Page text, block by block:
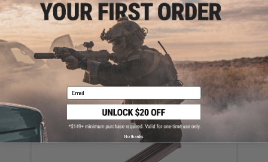
Warning: California's Proposition 65
ADD TO CART
Did you find this product somewhere else for cheaper?Request a price match.
YOU MAY ALSO NEED
Email
No thanks